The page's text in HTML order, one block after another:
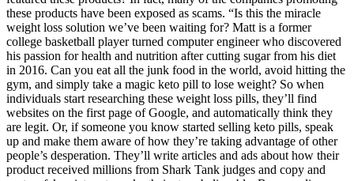
these products have been exposed as scams. “Is this the miracle
weight loss solution we’ve been waiting for? Matt is a former
college basketball player turned computer engineer who discovered
his passion for health and nutrition after cutting sugar from his diet
in 2016. Can you eat all the junk food in the world, avoid hitting the
gym, and simply take a magic keto pill to lose weight? So when
individuals start researching these weight loss pills, they’ll find
websites on the first page of Google, and automatically think they
are legit. Or, if someone you know started selling keto pills, speak
up and make them aware of how they’re taking advantage of other
people’s desperation. They’ll write articles and ads about how their
product received millions from Shark Tank judges and copy and